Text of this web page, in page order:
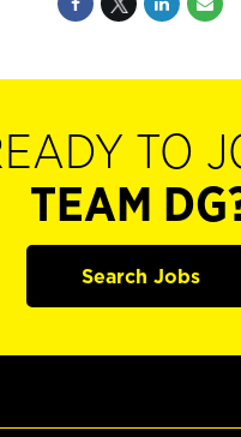
TO
TEAM
Search Jobs